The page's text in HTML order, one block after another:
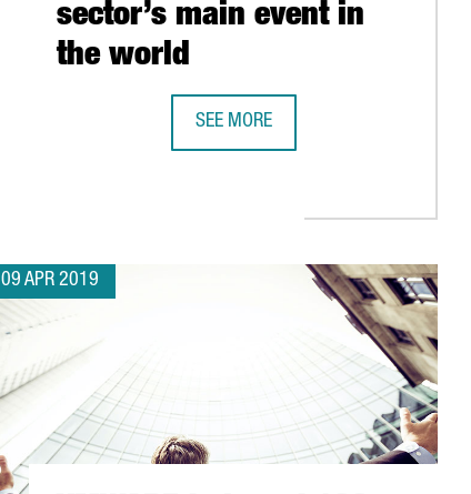
sector’s main event in
the world
SEE MORE
09 APR 2019